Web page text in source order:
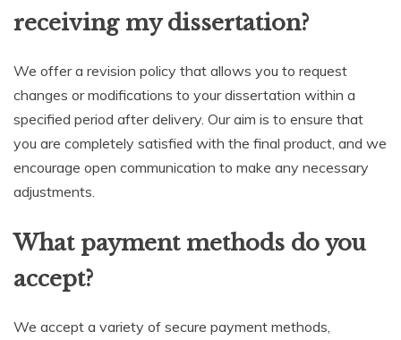
receiving my dissertation?
We offer a revision policy that allows you to request
changes or modifications to your dissertation within a
specified period after delivery. Our aim is to ensure that
you are completely satisfied with the final product, and we
encourage open communication to make any necessary
adjustments.
What payment methods do you
accept?
We accept a variety of secure payment methods,